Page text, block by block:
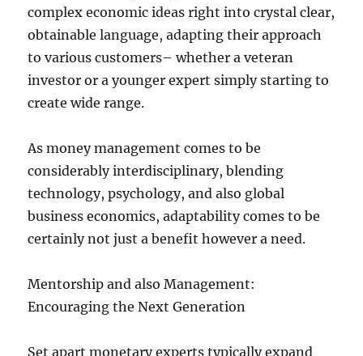
complex economic ideas right into crystal clear,
obtainable language, adapting their approach
to various customers– whether a veteran
investor or a younger expert simply starting to
create wide range.
As money management comes to be
considerably interdisciplinary, blending
technology, psychology, and also global
business economics, adaptability comes to be
certainly not just a benefit however a need.
Mentorship and also Management:
Encouraging the Next Generation
Set apart monetary experts typically expand